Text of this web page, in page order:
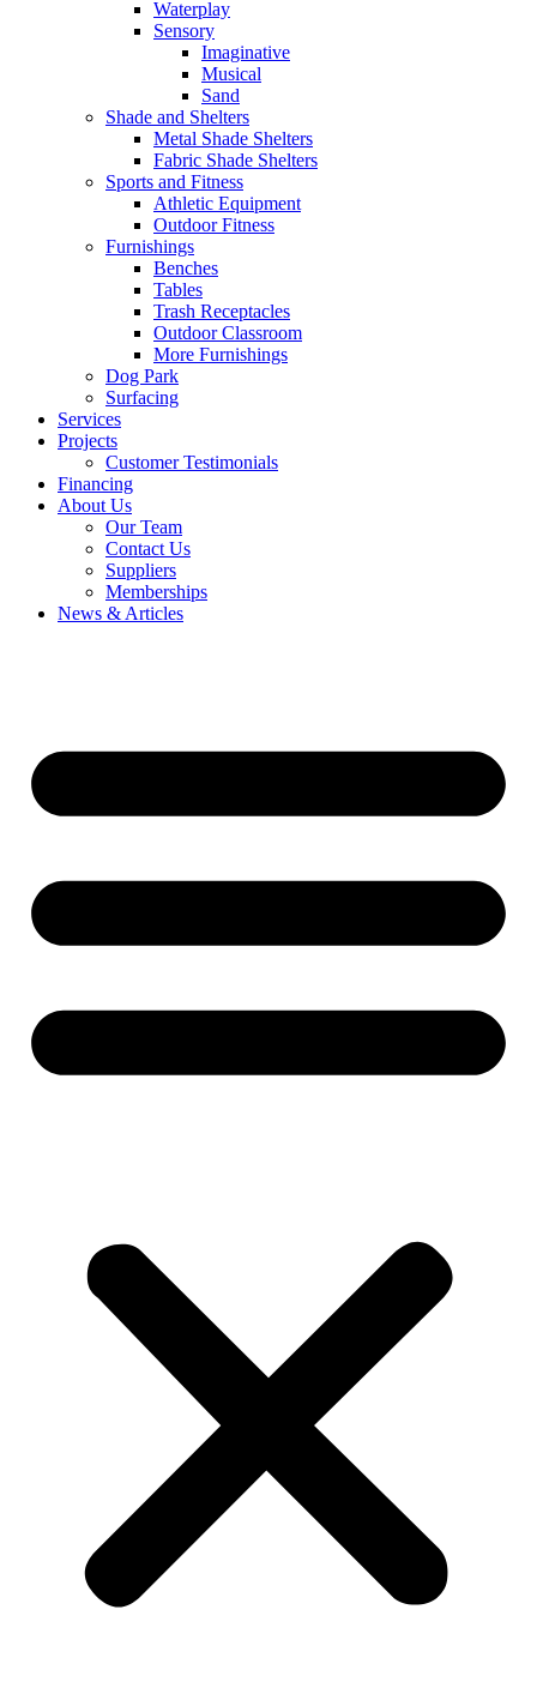
Waterplay
Sensory
Imaginative
Musical
Sand
Shade and Shelters
Metal Shade Shelters
Fabric Shade Shelters
Sports and Fitness
Athletic Equipment
Outdoor Fitness
Furnishings
Benches
Tables
Trash Receptacles
Outdoor Classroom
More Furnishings
Dog Park
Surfacing
Services
Projects
Customer Testimonials
Financing
About Us
Our Team
Contact Us
Suppliers
Memberships
News & Articles